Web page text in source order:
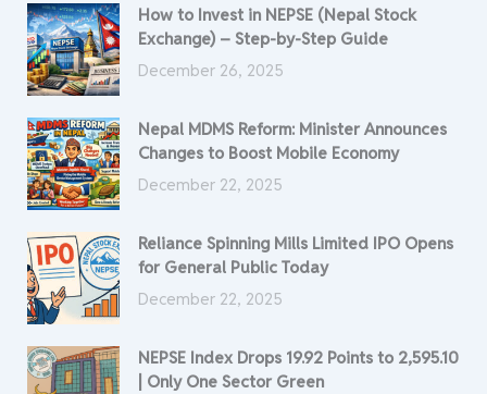
How to Invest in NEPSE (Nepal Stock
Exchange) – Step-by-Step Guide
December 26, 2025
Nepal MDMS Reform: Minister Announces
Changes to Boost Mobile Economy
December 22, 2025
Reliance Spinning Mills Limited IPO Opens
for General Public Today
December 22, 2025
NEPSE Index Drops 19.92 Points to 2,595.10
| Only One Sector Green